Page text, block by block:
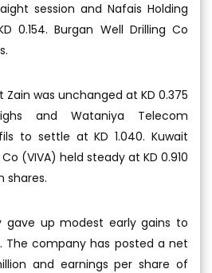
session and Nafais Holding
0.154. Burgan Well Drilling Co
was unchanged at KD 0.375
and Wataniya Telecom
to settle at KD 1.040. Kuwait
(VIVA) held steady at KD 0.910
shares.
gave up modest early gains to
The company has posted a net
and earnings per share of